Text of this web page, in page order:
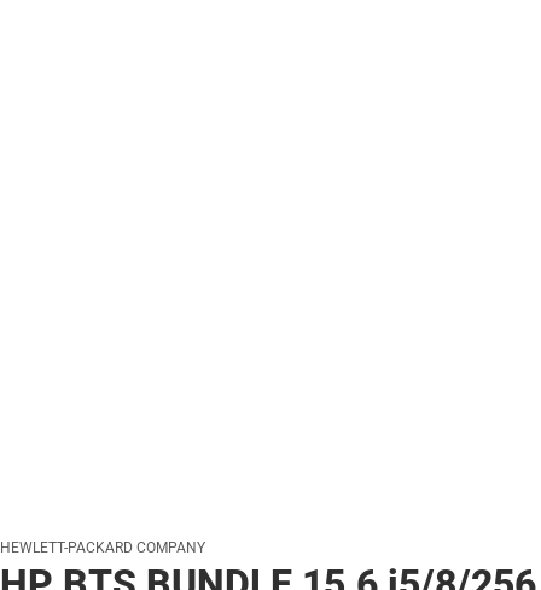
HEWLETT-PACKARD COMPANY